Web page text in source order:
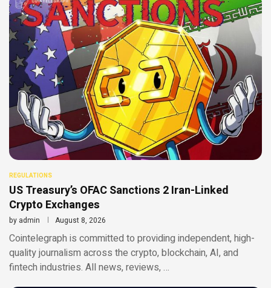
REGULATIONS
US Treasury’s OFAC Sanctions 2 Iran-Linked
Crypto Exchanges
by admin August 8, 2026
Cointelegraph is committed to providing independent, high-
quality journalism across the crypto, blockchain, AI, and
fintech industries. All news, reviews, …